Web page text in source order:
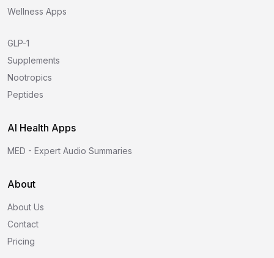
Wellness Apps
GLP-1
Supplements
Nootropics
Peptides
AI Health Apps
MED - Expert Audio Summaries
About
About Us
Contact
Pricing